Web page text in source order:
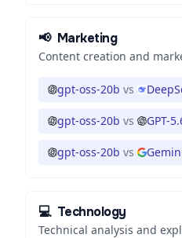
📢 Marketing
Content creation and
gpt-oss-20b vs
gpt-oss-20b vs GPT-
gpt-oss-20b vs
💻 Technology
Technical analysis and